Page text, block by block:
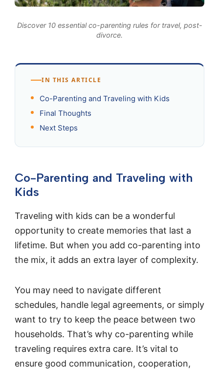
Discover 10 essential co-parenting rules for travel, post-
divorce.
IN THIS ARTICLE
Co-Parenting and Traveling with Kids
Final Thoughts
Next Steps
Co-Parenting and Traveling with
Kids
Traveling with kids can be a wonderful
opportunity to create memories that last a
lifetime. But when you add co-parenting into
the mix, it adds an extra layer of complexity.
You may need to navigate different
schedules, handle legal agreements, or simply
want to try to keep the peace between two
households. That’s why co-parenting while
traveling requires extra care. It’s vital to
ensure good communication, cooperation,